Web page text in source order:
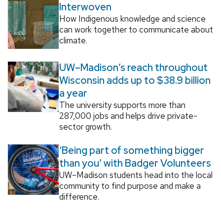
Interwoven
How Indigenous knowledge and science
can work together to communicate about
climate.
UW–Madison’s reach throughout
Wisconsin adds up to $38.9 billion
a year
The university supports more than
287,000 jobs and helps drive private-
sector growth.
‘Being part of something bigger
than you’ with Badger Volunteers
UW–Madison students head into the local
community to find purpose and make a
difference.